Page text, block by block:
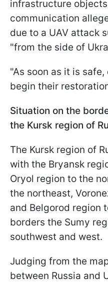
infrastructure
communication
due to a UAV attack
"from the side of
"As soon as it is
begin their
Situation on the
the Kursk region of
The Kursk region of
with the Bryansk
Oryol region to the
the northeast,
and Belgorod region
borders the Sumy
southwest and west.
Judging from the
between Russia and